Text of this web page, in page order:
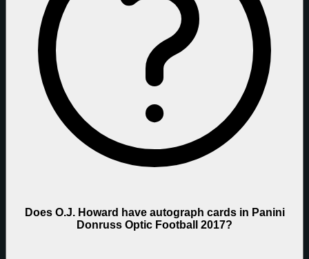
Does O.J. Howard have autograph cards in Panini
Donruss Optic Football 2017?